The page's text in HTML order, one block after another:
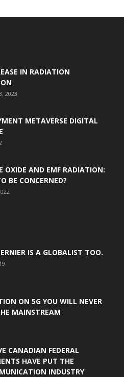
IN RADIATION
2023
METAVERSE DIGITAL
OXIDE AND EMF RADIATION:
BE CONCERNED?
IS A GLOBALIST TOO.
ON 5G YOU WILL NEVER
MAINSTREAM
CANADIAN FEDERAL
HAVE PUT THE
INDUSTRY